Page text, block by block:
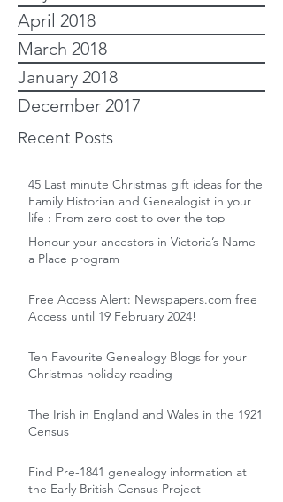
April 2018
March 2018
January 2018
December 2017
Recent Posts
45 Last minute Christmas gift ideas for the
Family Historian and Genealogist in your
life : From zero cost to over the top
Honour your ancestors in Victoria’s Name
a Place program
Free Access Alert: Newspapers.com free
Access until 19 February 2024!
Ten Favourite Genealogy Blogs for your
Christmas holiday reading
The Irish in England and Wales in the 1921
Census
Find Pre-1841 genealogy information at
the Early British Census Project